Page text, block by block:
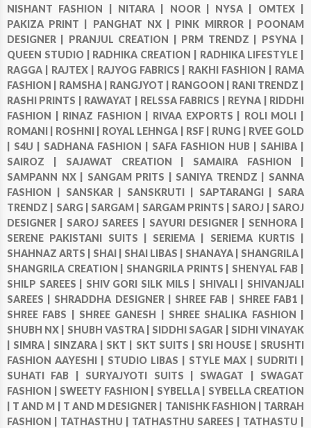
NISHANT FASHION | NITARA | NOOR | NYSA | OMTEX |
PAKIZA PRINT | PANGHAT NX | PINK MIRROR | POONAM
DESIGNER | PRANJUL CREATION | PRM TRENDZ | PSYNA |
QUEEN STUDIO | RADHIKA CREATION | RADHIKA LIFESTYLE |
RAGGA | RAJTEX | RAJYOG FABRICS | RAKHI FASHION | RAMA
FASHION | RAMSHA | RANGJYOT | RANGOON | RANI TRENDZ |
RASHI PRINTS | RAWAYAT | RELSSA FABRICS | REYNA | RIDDHI
FASHION | RINAZ FASHION | RIVAA EXPORTS | ROLI MOLI |
ROMANI | ROSHNI | ROYAL LEHNGA | RSF | RUNG | RVEE GOLD
S4U | SADHANA FASHION | SAFA FASHION HUB | SAHIBA |
SAIROZ | SAJAWAT CREATION | SAMAIRA FASHION |
SAMPANN NX | SANGAM PRITS | SANIYA TRENDZ | SANNA
FASHION | SANSKAR | SANSKRUTI | SAPTARANGI | SARA
TRENDZ | SARG | SARGAM | SARGAM PRINTS | SAROJ | SAROJ
DESIGNER | SAROJ SAREES | SAYURI DESIGNER | SENHORA |
SERENE PAKISTANI SUITS | SERIEMA | SERIEMA KURTIS |
SHAHNAZ ARTS | SHAI | SHAI LIBAS | SHANAYA | SHANGRILA |
SHANGRILA CREATION | SHANGRILA PRINTS | SHENYAL FAB |
SHILP SAREES | SHIV GORI SILK MILS | SHIVALI | SHIVANJALI
SAREES | SHRADDHA DESIGNER | SHREE FAB | SHREE FAB1 |
SHREE FABS | SHREE GANESH | SHREE SHALIKA FASHION |
SHUBH NX | SHUBH VASTRA | SIDDHI SAGAR | SIDHI VINAYAK
SIMRA | SINZARA | SKT | SKT SUITS | SRI HOUSE | SRUSHTI
FASHION AAYESHI | STUDIO LIBAS | STYLE MAX | SUDRITI |
SUHATI FAB | SURYAJYOTI SUITS | SWAGAT | SWAGAT
FASHION | SWEETY FASHION | SYBELLA | SYBELLA CREATION
T AND M | T AND M DESIGNER | TANISHK FASHION | TARRAH
FASHION | TATHASTHU | TATHASTHU SAREES | TATHASTU |